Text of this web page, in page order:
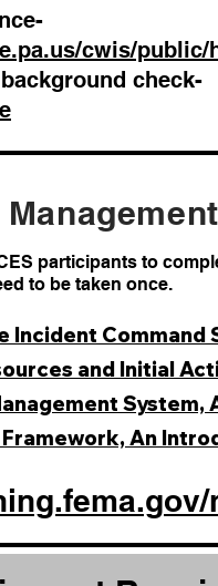
cwis/public/
check-
participants to
to be taken once.
Incident Command
and Initial
System,
An
ov/